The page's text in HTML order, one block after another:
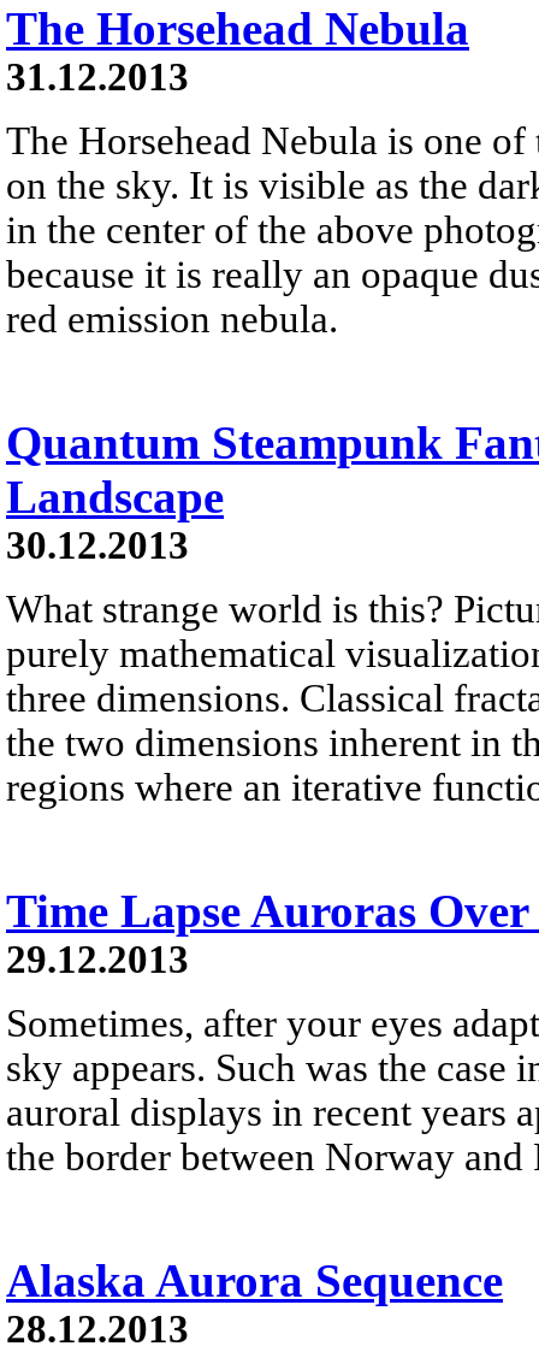
The Horsehead Nebula
31.12.2013
The Horsehead Nebula is one
on the sky. It is visible as the
in the center of the above
because it is really an opaque
red emission nebula.
Quantum Steampunk
Landscape
30.12.2013
What strange world is this?
purely mathematical
three dimensions. Classical
the two dimensions inherent in
regions where an iterative
Time Lapse Auroras
29.12.2013
Sometimes, after your eyes
sky appears. Such was the
auroral displays in recent years
the border between Norway and
Alaska Aurora Sequence
28.12.2013